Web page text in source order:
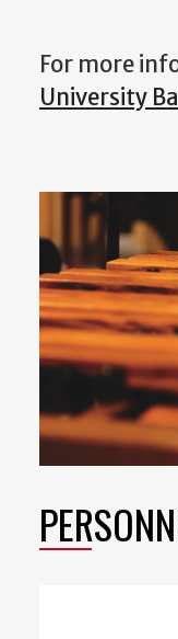
For more
University